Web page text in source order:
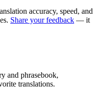
accuracy, speed, and
Share your feedback — it
and phrasebook,
translations.